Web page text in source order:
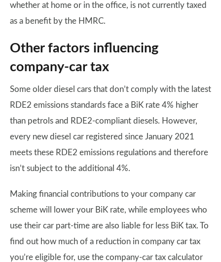
whether at home or in the office, is not currently taxed
as a benefit by the HMRC.
Other factors influencing
company-car tax
Some older diesel cars that don’t comply with the latest
RDE2 emissions standards face a BiK rate 4% higher
than petrols and RDE2-compliant diesels. However,
every new diesel car registered since January 2021
meets these RDE2 emissions regulations and therefore
isn’t subject to the additional 4%.
Making financial contributions to your company car
scheme will lower your BiK rate, while employees who
use their car part-time are also liable for less BiK tax. To
find out how much of a reduction in company car tax
you’re eligible for, use the company-car tax calculator